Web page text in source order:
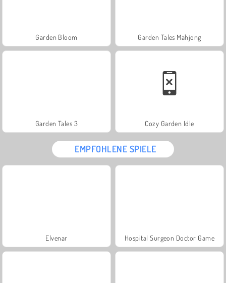
Garden Bloom Garden Tales Mahjong
Garden Tales 3 Cozy Garden Idle
EMPFOHLENE SPIELE
Elvenar Hospital Surgeon Doctor Game